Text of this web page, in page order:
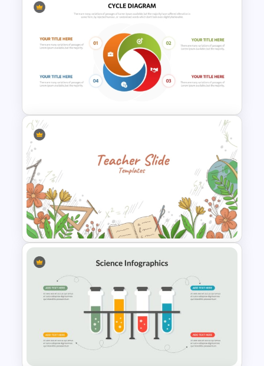
6 Step Cycle SmartArt PPT
and Google Slides
Presentation Template
Circular Cycle Diagram
Template
Teacher Background
PowerPoint Template